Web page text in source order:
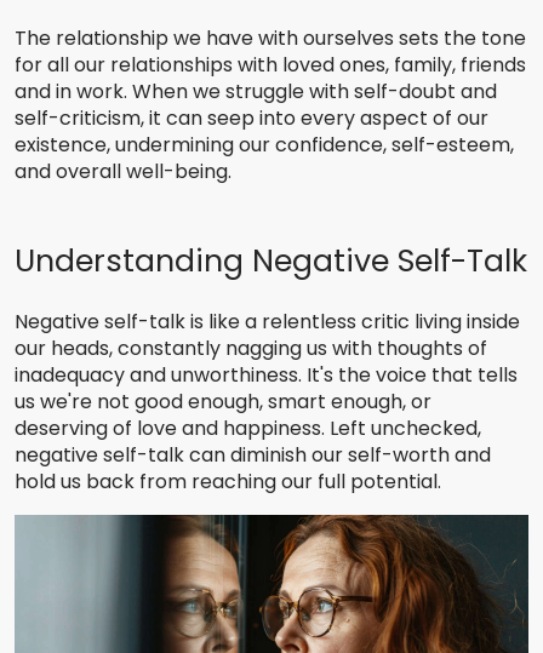
The relationship we have with ourselves sets the tone
for all our relationships with loved ones, family, friends
and in work. When we struggle with self-doubt and
self-criticism, it can seep into every aspect of our
existence, undermining our confidence, self-esteem,
and overall well-being.
Understanding Negative Self-Talk
Negative self-talk is like a relentless critic living inside
our heads, constantly nagging us with thoughts of
inadequacy and unworthiness. It's the voice that tells
us we're not good enough, smart enough, or
deserving of love and happiness. Left unchecked,
negative self-talk can diminish our self-worth and
hold us back from reaching our full potential.